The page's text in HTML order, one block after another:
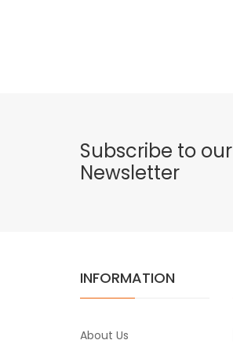
Subscribe to our
Newsletter
INFORMATION
About Us